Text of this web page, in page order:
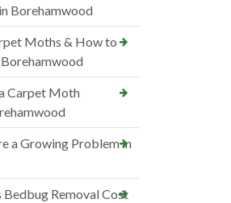
Borehamwood
Moths & How to
Carpet Moth
a Growing Problem in
Removal Cost